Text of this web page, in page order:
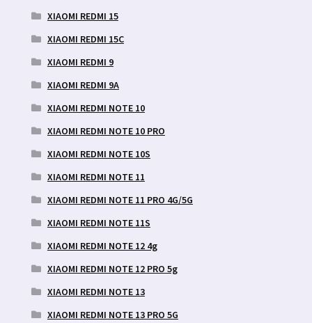
XIAOMI REDMI 15
XIAOMI REDMI 15C
XIAOMI REDMI 9
XIAOMI REDMI 9A
XIAOMI REDMI NOTE 10
XIAOMI REDMI NOTE 10 PRO
XIAOMI REDMI NOTE 10S
XIAOMI REDMI NOTE 11
XIAOMI REDMI NOTE 11 PRO 4G/5G
XIAOMI REDMI NOTE 11S
XIAOMI REDMI NOTE 12 4g
XIAOMI REDMI NOTE 12 PRO 5g
XIAOMI REDMI NOTE 13
XIAOMI REDMI NOTE 13 PRO 5G